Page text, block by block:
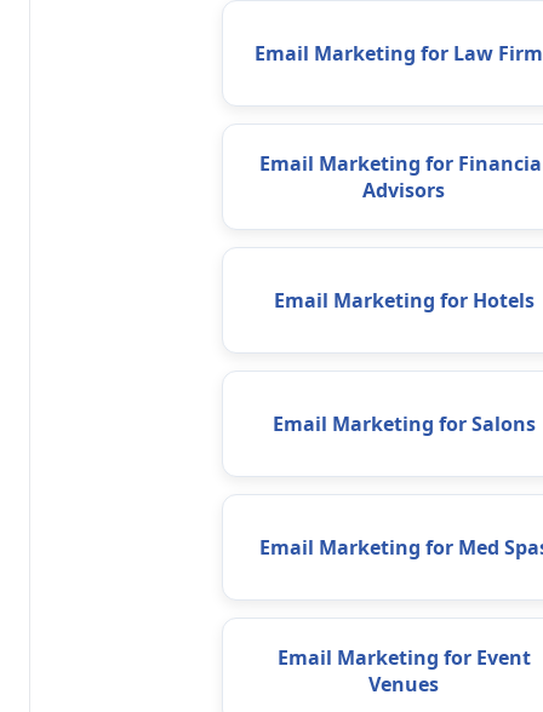
Email Marketing for Law
Email Marketing for
Advisors
Email Marketing for Hotels
Email Marketing for Salons
Email Marketing for Med
Email Marketing for Event
Venues